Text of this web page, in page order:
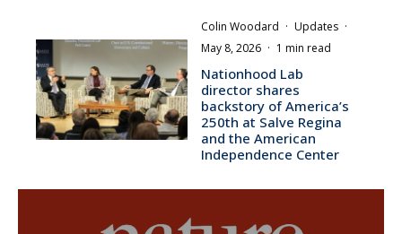
Colin Woodard · Updates ·
May 8, 2026 · 1 min read
Nationhood Lab
director shares
backstory of America’s
250th at Salve Regina
and the American
Independence Center